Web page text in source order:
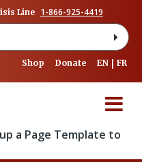
Line 1-866-925-4419
Shop Donate EN FR
a Page Template to